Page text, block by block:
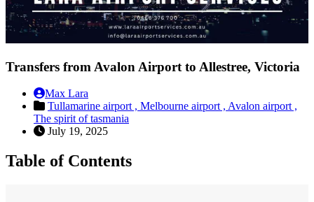
Transfers from Avalon Airport to Allestree, Victoria
Max Lara
Tullamarine airport , Melbourne airport , Avalon airport ,
The spirit of tasmania
July 19, 2025
Table of Contents